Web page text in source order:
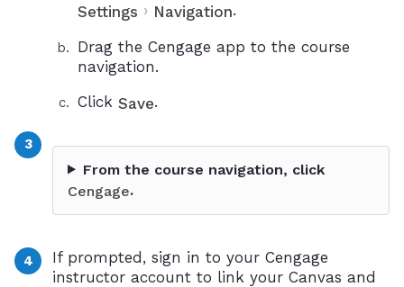
Settings › Navigation.
Drag the Cengage app to the course
navigation.
Click Save.
From the course navigation, click
Cengage.
If prompted, sign in to your Cengage
instructor account to link your Canvas and